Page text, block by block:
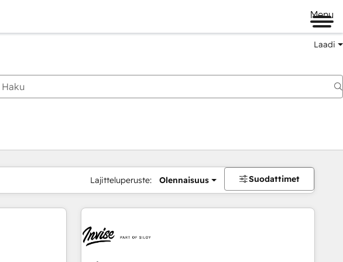
Menu
Laadi
Lajitteluperuste: Olennaisuus Suodattimet
Sivu Sivu Sivu